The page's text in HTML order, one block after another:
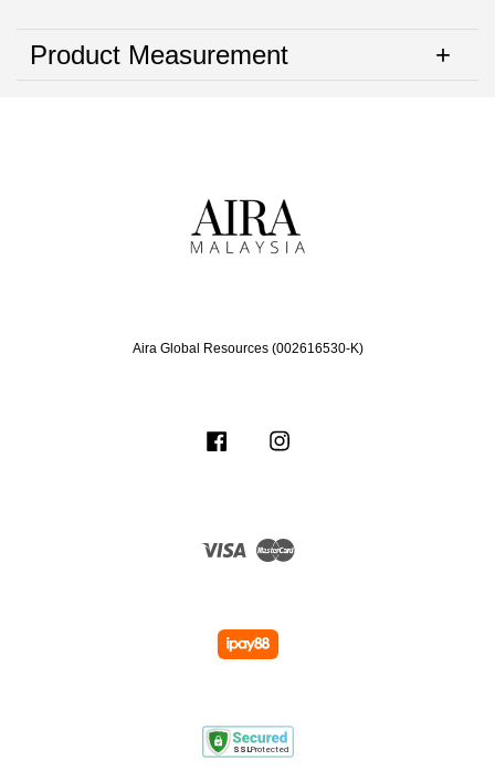
Product Measurement
Aira Global Resources (002616530-K)
Facebook
Visa Master